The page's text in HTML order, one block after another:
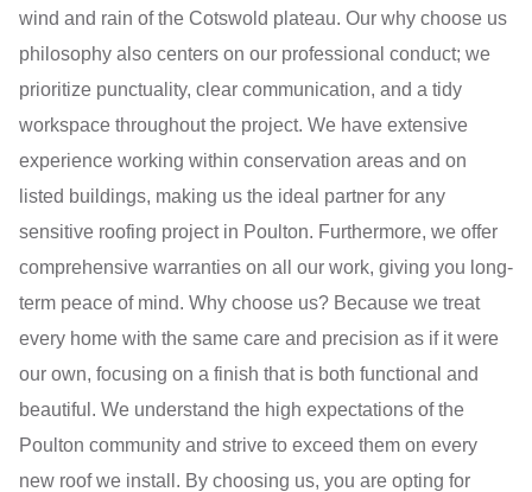
wind and rain of the Cotswold plateau. Our why choose us
philosophy also centers on our professional conduct; we
prioritize punctuality, clear communication, and a tidy
workspace throughout the project. We have extensive
experience working within conservation areas and on
listed buildings, making us the ideal partner for any
sensitive roofing project in Poulton. Furthermore, we offer
comprehensive warranties on all our work, giving you long-
term peace of mind. Why choose us? Because we treat
every home with the same care and precision as if it were
our own, focusing on a finish that is both functional and
beautiful. We understand the high expectations of the
Poulton community and strive to exceed them on every
new roof we install. By choosing us, you are opting for